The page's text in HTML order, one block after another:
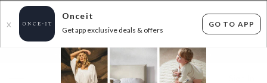
X
Onceit
Get app exclusive deals & offers
GO TO APP
FLAT FEE SHIPPING* 30 DAYS EASY RETURNS*